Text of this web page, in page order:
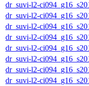
dr_suvi-l2-
dr_suvi-l2-
dr_suvi-l2-
dr_suvi-l2-
dr_suvi-l2-
dr_suvi-l2-
dr_suvi-l2-
dr_suvi-l2-